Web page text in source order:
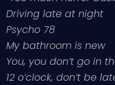
Driving late at night
Psycho 78
My bathroom is new
You, you don’t go in
12 o’clock, don’t be